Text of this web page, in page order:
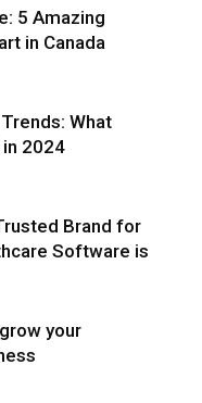
5 Amazing
in Canada
What
in 2024
Brand for
Software is
your